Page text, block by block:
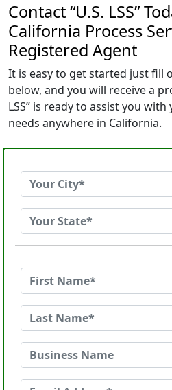
Contact “U.S. LSS”
California Process
Registered Agent
It is easy to get started just fill
below, and you will receive a
LSS” is ready to assist you
needs anywhere in California.